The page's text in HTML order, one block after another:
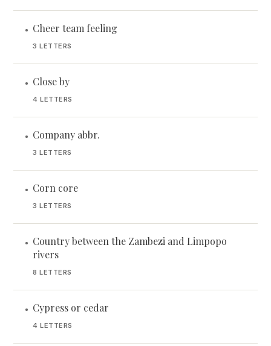
• Cheer team feeling
3 LETTERS
• Close by
4 LETTERS
• Company abbr.
3 LETTERS
• Corn core
3 LETTERS
• Country between the Zambezi and Limpopo
rivers
8 LETTERS
• Cypress or cedar
4 LETTERS